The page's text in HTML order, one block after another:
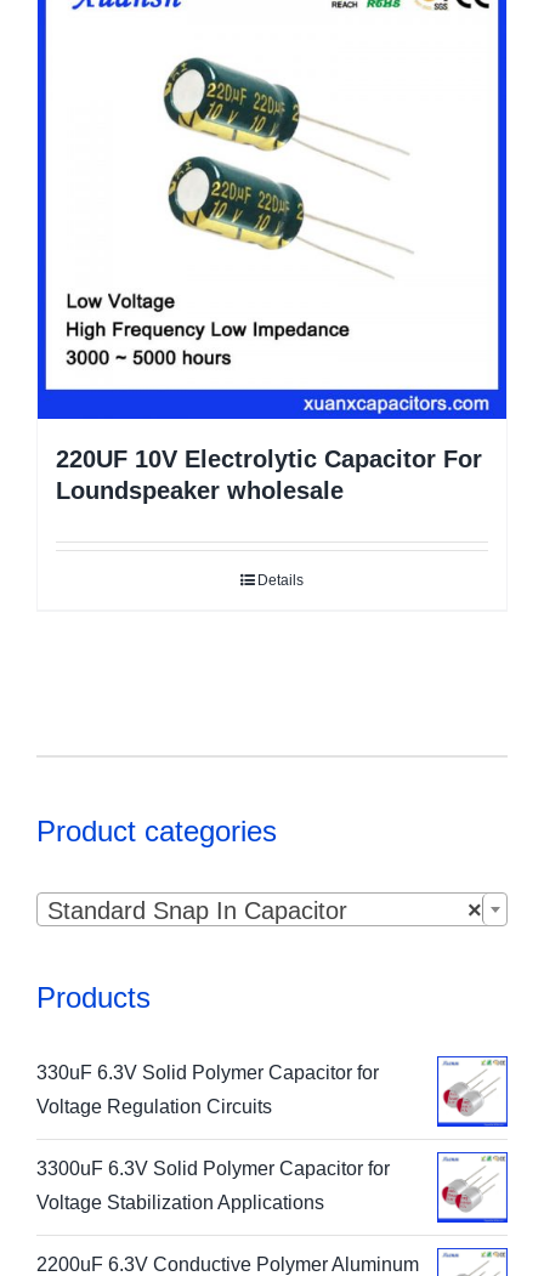
220UF 10V Electrolytic Capacitor For
Loundspeaker wholesale
Details
Product categories
×
Standard Snap In Capacitor
Products
330uF 6.3V Solid Polymer Capacitor for
Voltage Regulation Circuits
3300uF 6.3V Solid Polymer Capacitor for
Voltage Stabilization Applications
2200uF 6.3V Conductive Polymer Aluminum